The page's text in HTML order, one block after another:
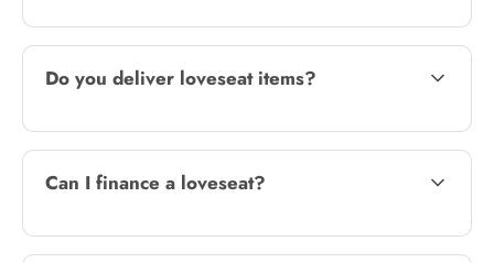
Do you deliver loveseat items?
Can I finance a loveseat?